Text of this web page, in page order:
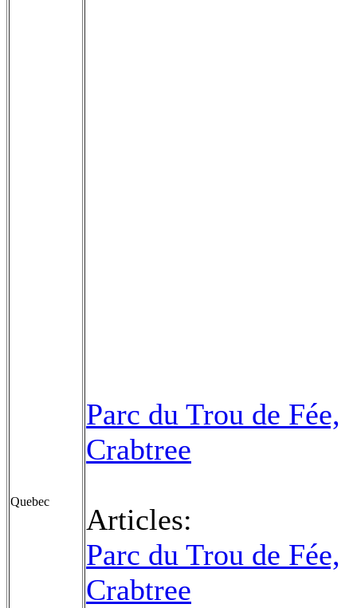
Quebec
Parc du Trou de Fée,
Crabtree
Articles:
Parc du Trou de Fée,
Crabtree